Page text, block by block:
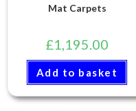
Mat Carpets
£1,195.00
Add to basket